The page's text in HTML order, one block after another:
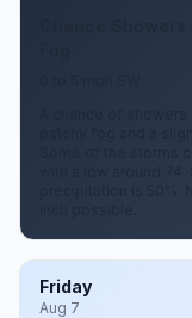
A chance of
patchy fog and a
Some of the storms
with a low around
precipitation is 50%.
Friday
Aug 7